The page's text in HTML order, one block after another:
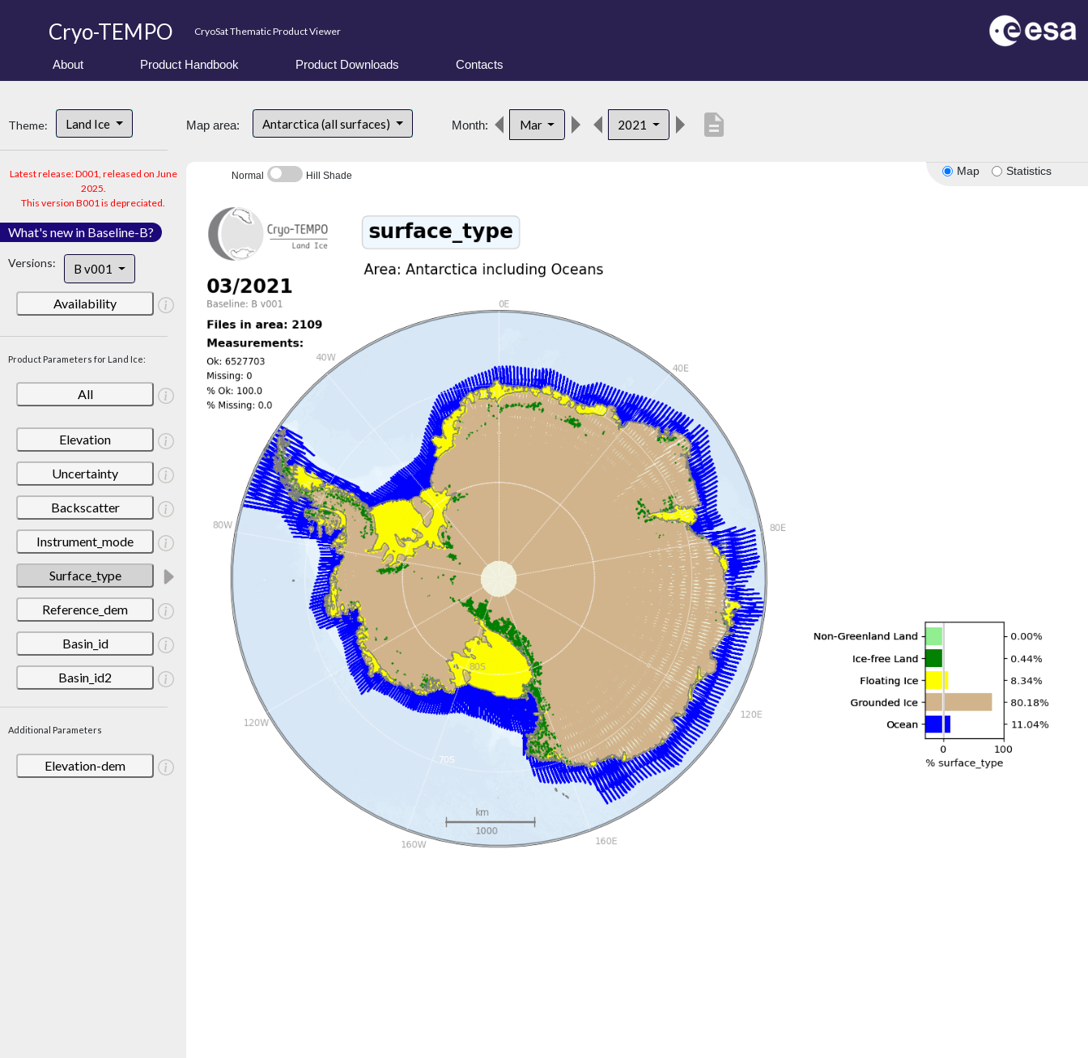
Cryo-TEMPO CryoSat Thematic Product Viewer
About Product Handbook Product Downloads Contacts
Theme: Land Ice
Latest release: D001, released on June
2025.
This version B001 is depreciated.
What's new in Baseline-B?
Versions: B v001
Availability
Product Parameters for Land Ice:
All
Elevation
Uncertainty
Backscatter
Instrument_mode
Surface_type
Reference_dem
Basin_id
Basin_id2
Additional Parameters
Elevation-dem
Map area: Antarctica (all surfaces) Month: Mar 2021 description
Map Statistics
Normal Hill Shade